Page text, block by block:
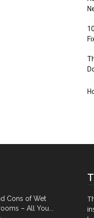
Cons of Wet
– All You...